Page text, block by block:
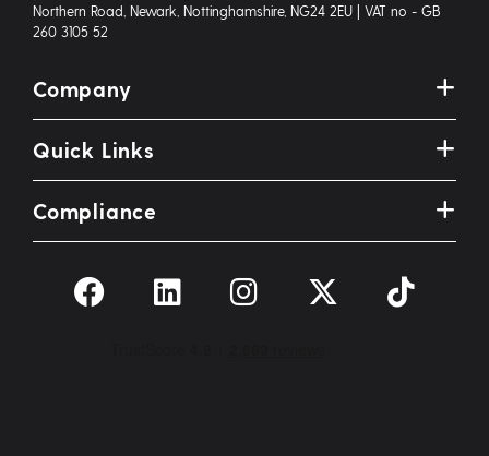
Northern Road, Newark, Nottinghamshire, NG24 2EU | VAT no - GB
260 3105 52
Company
Quick Links
Compliance